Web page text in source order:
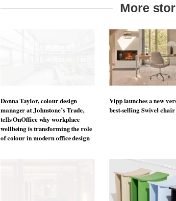
the need for individual adaptability has never
others from the Dataflex portfolio, address the
keep them comfortable, healthy and productive,”
Dataflex online
Nicola Horn
Sales Manager
M +44 7730 1262 67
NHorn@dataflex-uk.co.uk
More